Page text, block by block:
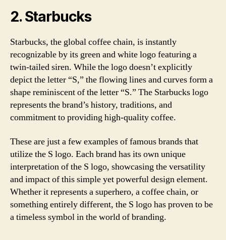
2. Starbucks
Starbucks, the global coffee chain, is instantly
recognizable by its green and white logo featuring a
twin-tailed siren. While the logo doesn’t explicitly
depict the letter “S,” the flowing lines and curves form a
shape reminiscent of the letter “S.” The Starbucks logo
represents the brand’s history, traditions, and
commitment to providing high-quality coffee.
These are just a few examples of famous brands that
utilize the S logo. Each brand has its own unique
interpretation of the S logo, showcasing the versatility
and impact of this simple yet powerful design element.
Whether it represents a superhero, a coffee chain, or
something entirely different, the S logo has proven to be
a timeless symbol in the world of branding.